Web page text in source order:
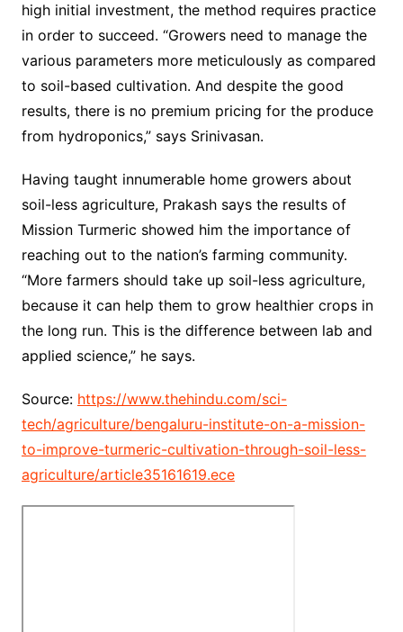
high initial investment, the method requires practice
in order to succeed. “Growers need to manage the
various parameters more meticulously as compared
to soil-based cultivation. And despite the good
results, there is no premium pricing for the produce
from hydroponics,” says Srinivasan.
Having taught innumerable home growers about
soil-less agriculture, Prakash says the results of
Mission Turmeric showed him the importance of
reaching out to the nation’s farming community.
“More farmers should take up soil-less agriculture,
because it can help them to grow healthier crops in
the long run. This is the difference between lab and
applied science,” he says.
Source: https://www.thehindu.com/sci-
tech/agriculture/bengaluru-institute-on-a-mission-
to-improve-turmeric-cultivation-through-soil-less-
agriculture/article35161619.ece